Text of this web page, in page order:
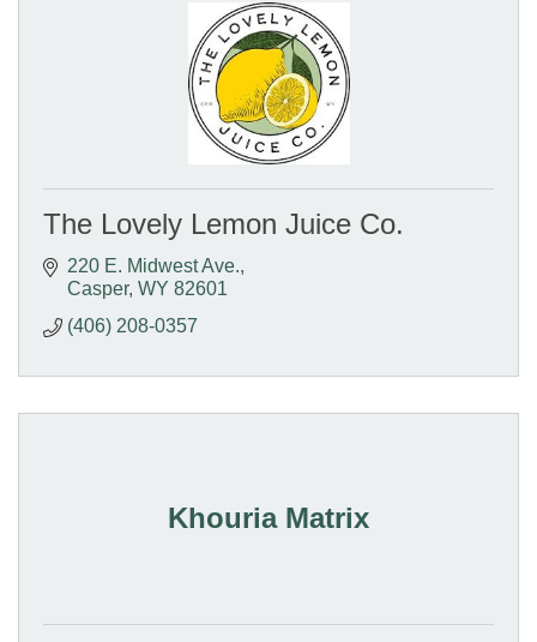
The Lovely Lemon Juice Co.
220 E. Midwest Ave.
Casper WY 82601
(406) 208-0357
Khouria Matrix